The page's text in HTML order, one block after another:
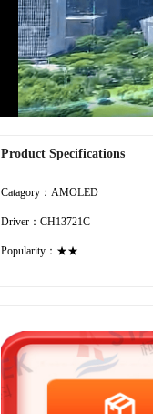
Product Specifications
Catagory：AMOLED
Driver：CH13721C
Popularity：★★